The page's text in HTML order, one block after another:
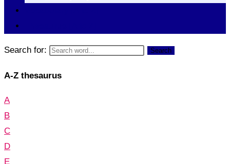
Search for: Search
A-Z thesaurus
A
B
C
D
E